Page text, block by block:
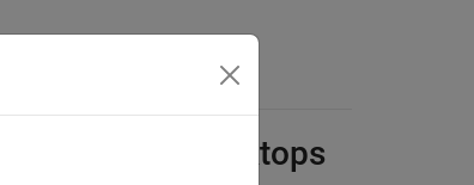
Answers
from Desktops